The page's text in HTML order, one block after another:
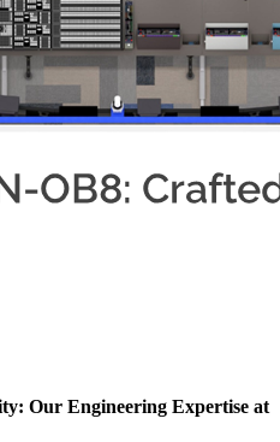
Our Engineering Expertise at